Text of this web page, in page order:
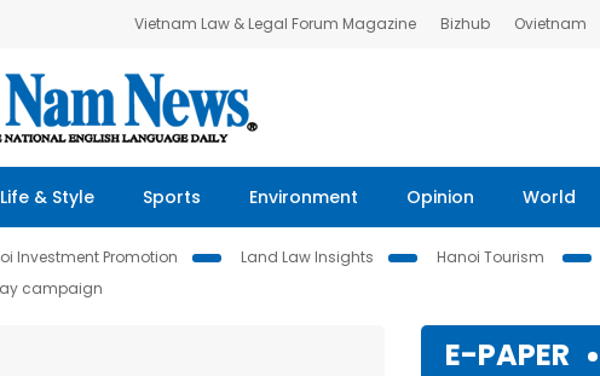
Vietnam Law & Legal Forum Magazine Bizhub Ovietnam
Life & Style Sports Environment Opinion World
Investment Promotion Land Law Insights
Hanoi Tourism
campaign
E-PAPER